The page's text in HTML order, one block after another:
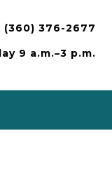
(360) 376-2677
9 a.m.–3 p.m.